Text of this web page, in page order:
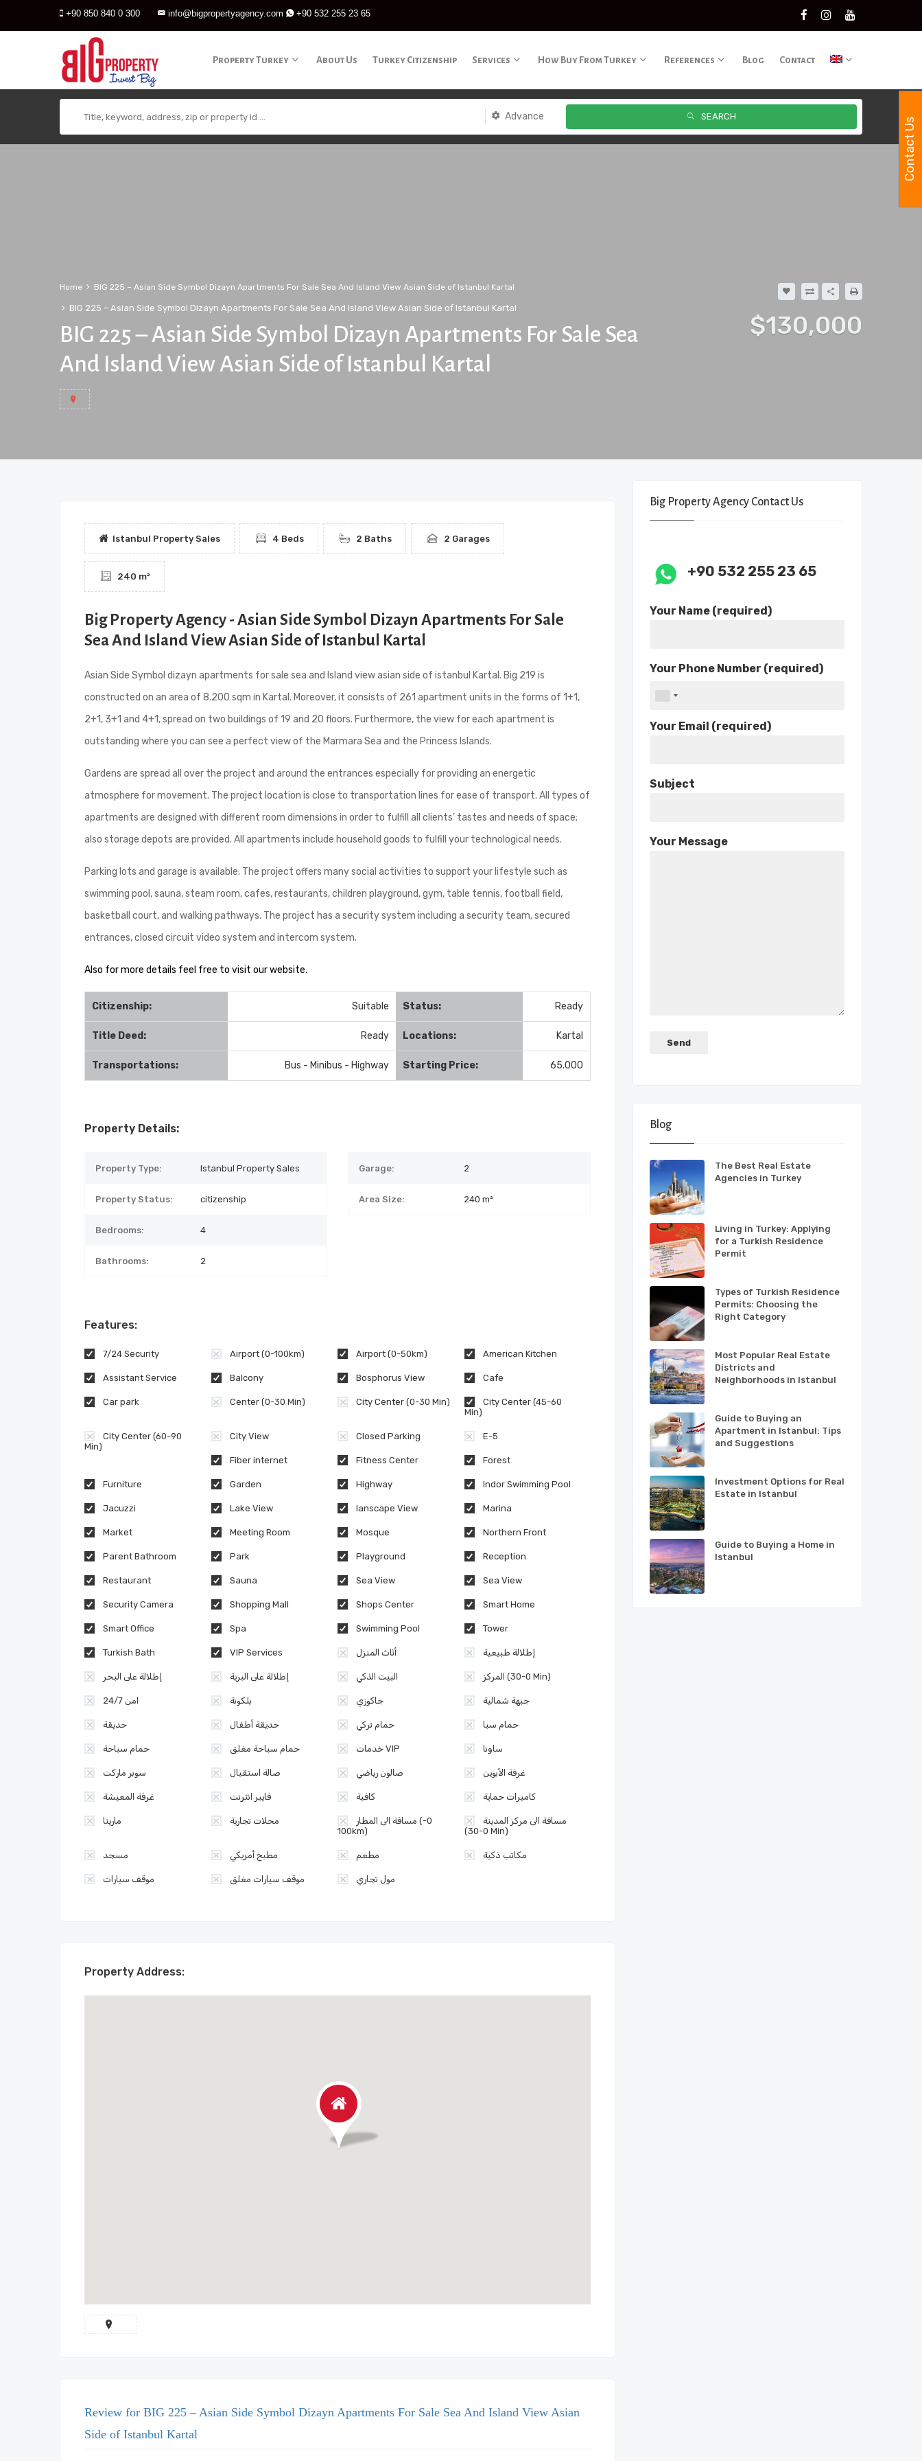
+90 850 840 0 300 info@bigpropertyagency.com +90 532 255 23 65
Property Turkey About Us Turkey Citizenship Services How Buy From Turkey References Blog Contact
Advance SEARCH
Home BIG 225 – Asian Side Symbol Dizayn Apartments For Sale Sea And Island View Asian Side of Istanbul Kartal
BIG 225 – Asian Side Symbol Dizayn Apartments For Sale Sea And Island View Asian Side of Istanbul Kartal
BIG 225 – Asian Side Symbol Dizayn Apartments For Sale Sea
And Island View Asian Side of Istanbul Kartal
$130,000
Istanbul Property Sales 4 Beds 2 Baths 2 Garages
240 m²
Big Property Agency - Asian Side Symbol Dizayn Apartments For Sale
Sea And Island View Asian Side of Istanbul Kartal
Asian Side Symbol dizayn apartments for sale sea and Island view asian side of istanbul Kartal. Big 219 is
constructed on an area of 8.200 sqm in Kartal. Moreover, it consists of 261 apartment units in the forms of 1+1,
2+1, 3+1 and 4+1, spread on two buildings of 19 and 20 floors. Furthermore, the view for each apartment is
outstanding where you can see a perfect view of the Marmara Sea and the Princess Islands.
Gardens are spread all over the project and around the entrances especially for providing an energetic
atmosphere for movement. The project location is close to transportation lines for ease of transport. All types of
apartments are designed with different room dimensions in order to fulfill all clients’ tastes and needs of space;
also storage depots are provided. All apartments include household goods to fulfill your technological needs.
Parking lots and garage is available. The project offers many social activities to support your lifestyle such as
swimming pool, sauna, steam room, cafes, restaurants, children playground, gym, table tennis, football field,
basketball court, and walking pathways. The project has a security system including a security team, secured
entrances, closed circuit video system and intercom system.
Also for more details feel free to visit our website.
Citizenship: Suitable Status: Ready
Title Deed: Ready Locations: Kartal
Transportations: Bus - Minibus - Highway Starting Price: 65.000
Property Details:
Property Type: Istanbul Property Sales
Property Status: citizenship
Bedrooms: 4
Bathrooms: 2
Garage: 2
Area Size: 240 m²
Features:
7/24 Security Airport (0-100km) Airport (0-50km) American Kitchen
Assistant Service Balcony Bosphorus View Cafe
Car park Center (0-30 Min) City Center (0-30 Min)
City Center (45-60
Min)
City Center (60-90
Min)
City View Closed Parking E-5
Fiber internet Fitness Center Forest
Furniture Garden Highway Indor Swimming Pool
Jacuzzi Lake View lanscape View Marina
Market Meeting Room Mosque Northern Front
Parent Bathroom Park Playground Reception
Restaurant Sauna Sea View Sea View
Security Camera Shopping Mall Shops Center Smart Home
Smart Office Spa Swimming Pool Tower
Turkish Bath VIP Services أثاث المنزل إطلالة طبيعية
إطلالة على البحر إطلالة على البرية البيت الذكي المركز (0-30 Min)
امن 24/7 بلكونة جاكوزي جبهة شمالية
حديقة حديقة أطفال حمام تركي حمام سبا
حمام سباحة حمام سباحة مغلق خدمات VIP ساونا
سوبر ماركت صالة استقبال صالون رياضي غرفة الأبوين
غرفة المعيشة فايبر انترنت كافية كاميرات حماية
مارينا محلات تجارية
مسافة الى المطار (0-
100km)
مسافة الى مركز المدينة
(0-30 Min)
مسجد مطبخ أمريكي مطعم مكاتب ذكية
موقف سيارات موقف سيارات مغلق مول تجاري
Property Address:
Review for BIG 225 – Asian Side Symbol Dizayn Apartments For Sale Sea And Island View Asian
Side of Istanbul Kartal
Big Property Agency Contact Us
+90 532 255 23 65
Your Name (required)
Your Phone Number (required)
Your Email (required)
Subject
Your Message
Blog
The Best Real Estate
Agencies in Turkey
Living in Turkey: Applying
for a Turkish Residence
Permit
Types of Turkish Residence
Permits: Choosing the
Right Category
Most Popular Real Estate
Districts and
Neighborhoods in Istanbul
Guide to Buying an
Apartment in Istanbul: Tips
and Suggestions
Investment Options for Real
Estate in Istanbul
Guide to Buying a Home in
Istanbul
Contact Us